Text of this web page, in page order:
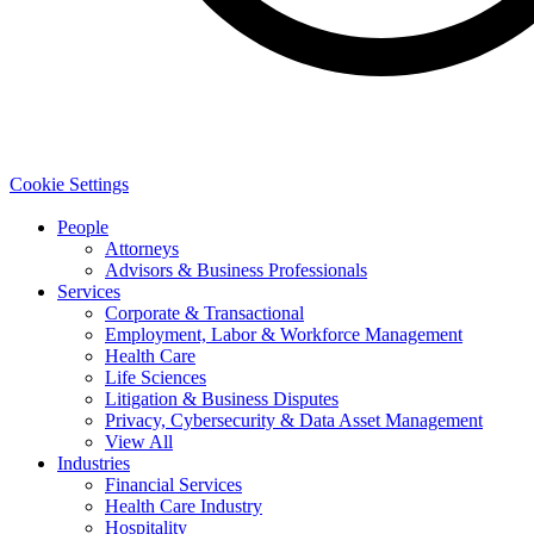
Cookie Settings
People
Attorneys
Advisors & Business Professionals
Services
Corporate & Transactional
Employment, Labor & Workforce Management
Health Care
Life Sciences
Litigation & Business Disputes
Privacy, Cybersecurity & Data Asset Management
View All
Industries
Financial Services
Health Care Industry
Hospitality